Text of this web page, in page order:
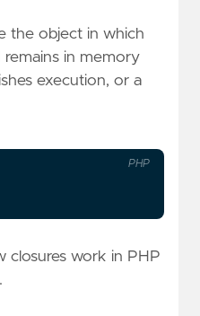
the object in which
in memory
execution, or a
PHP
closures work in PHP
.